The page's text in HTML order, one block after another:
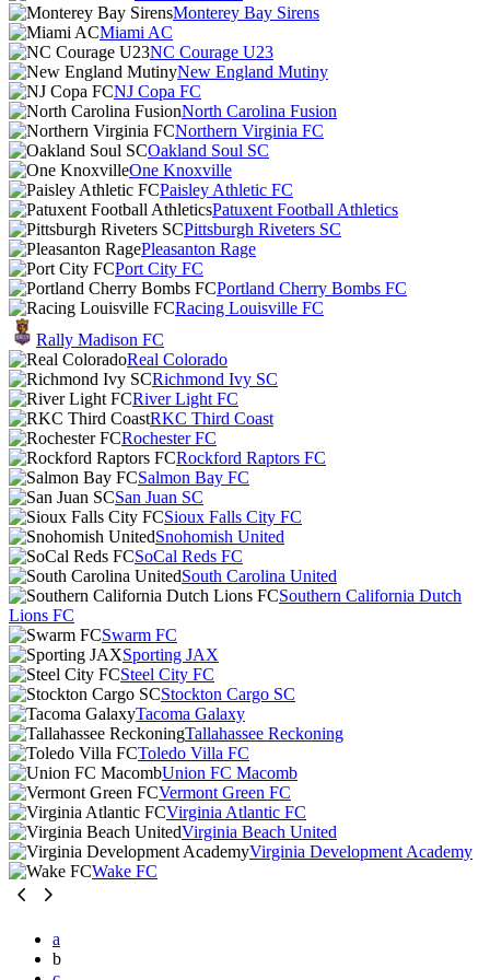
Monterey Bay Sirens
Miami AC
NC Courage U23
New England Mutiny
NJ Copa FC
North Carolina Fusion
Northern Virginia FC
Oakland Soul SC
One Knoxville
Paisley Athletic FC
Patuxent Football Athletics
Pittsburgh Riveters SC
Pleasanton Rage
Port City FC
Portland Cherry Bombs FC
Racing Louisville FC
Rally Madison FC
Real Colorado
Richmond Ivy SC
River Light FC
RKC Third Coast
Rochester FC
Rockford Raptors FC
Salmon Bay FC
San Juan SC
Sioux Falls City FC
Snohomish United
SoCal Reds FC
South Carolina United
Southern California Dutch
Lions FC
Swarm FC
Sporting JAX
Steel City FC
Stockton Cargo SC
Tacoma Galaxy
Tallahassee Reckoning
Toledo Villa FC
Union FC Macomb
Vermont Green FC
Virginia Atlantic FC
Virginia Beach United
Virginia Development Academy
Wake FC
a
b